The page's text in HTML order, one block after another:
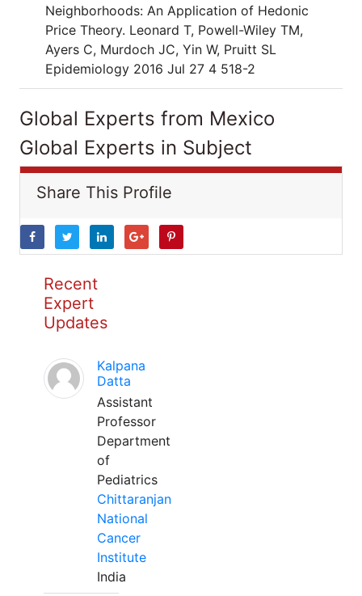
Neighborhoods: An Application of Hedonic
Price Theory. Leonard T, Powell-Wiley TM,
Ayers C, Murdoch JC, Yin W, Pruitt SL
Epidemiology 2016 Jul 27 4 518-2
Global Experts from Mexico
Global Experts in Subject
Share This Profile
Recent
Expert
Updates
Kalpana
Datta
Assistant
Professor
Department
of
Pediatrics
Chittaranjan
National
Cancer
Institute
India